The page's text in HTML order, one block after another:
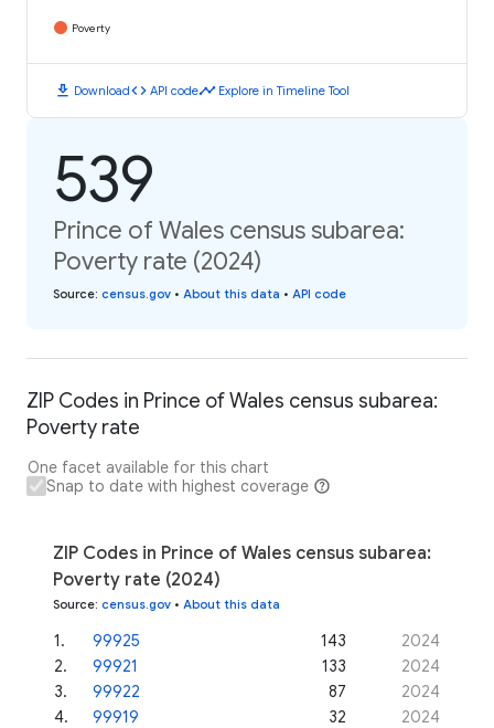
Poverty
download Downloadcode API codetimeline Explore in Timeline Tool
539
Prince of Wales census subarea:
Poverty rate (2024)
Source: census.gov • About this data • API code
ZIP Codes in Prince of Wales census subarea:
Poverty rate
One facet available for this chart
Snap to date with highest coverage
ZIP Codes in Prince of Wales census subarea:
Poverty rate (2024)
Source: census.gov • About this data
1 . 99925 143
2024
2. 99921 133
2024
3. 99922 87
2024
4. 99919 32 2024